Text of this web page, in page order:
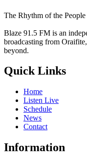
The Rhythm of the People
Blaze 91.5 FM is an
broadcasting from
beyond.
Quick Links
Home
Listen Live
Schedule
News
Contact
Information